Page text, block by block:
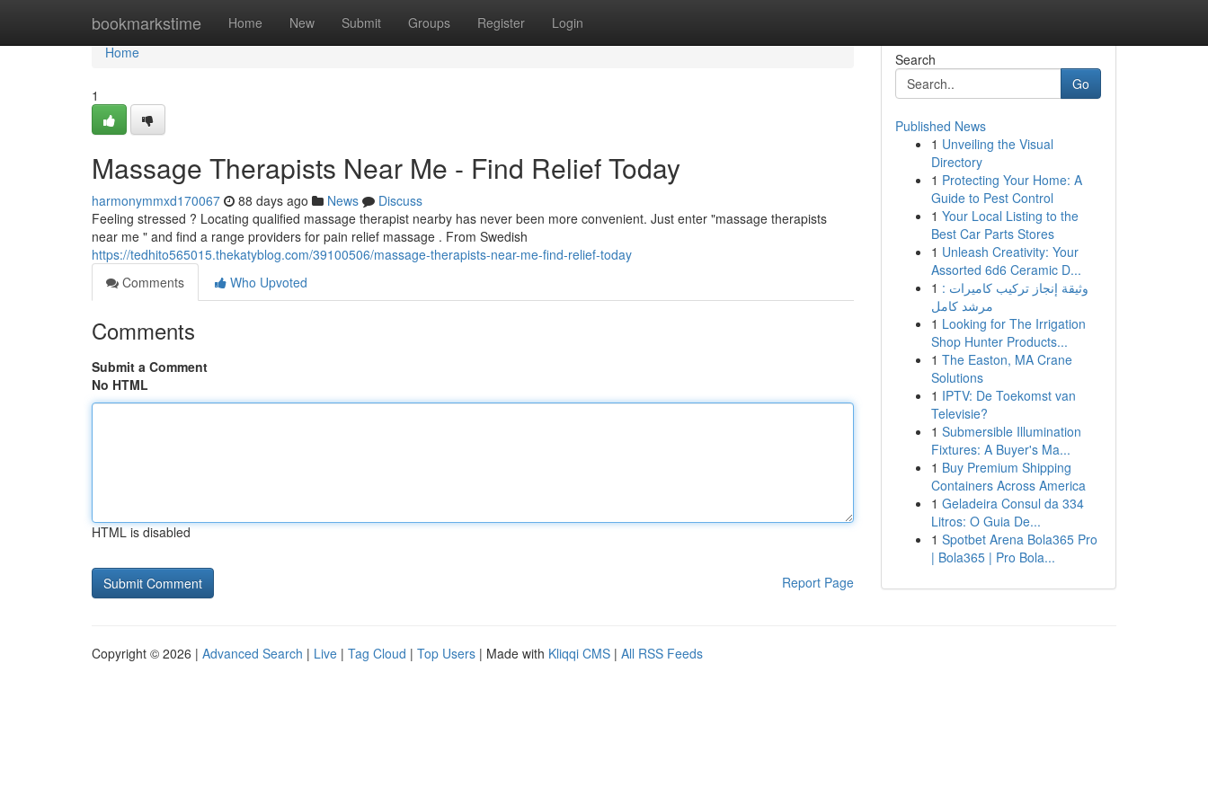
bookmarkstime Home New Submit Groups Register Login
Home
Home
1
Massage Therapists Near Me - Find Relief Today
harmonymmxd170067 88 days ago News
Discuss
Feeling stressed ? Locating qualified massage therapist nearby has never been more convenient. Just enter "massage therapists
near me " and find a range providers for pain relief massage . From Swedish
https://tedhito565015.thekatyblog.com/39100506/massage-therapists-near-me-find-relief-today
Comments
Who Upvoted
Comments
Submit a Comment
No HTML
HTML is disabled
Report Page
Search
Go
Published News
1 Unveiling the Visual
Directory
1 Protecting Your Home: A
Guide to Pest Control
1 Your Local Listing to the
Best Car Parts Stores
1 Unleash Creativity: Your
Assorted 6d6 Ceramic D...
1 وثيقة إنجاز تركيب كاميرات :
مرشد كامل
1 Looking for The Irrigation
Shop Hunter Products...
1 The Easton, MA Crane
Solutions
1 IPTV: De Toekomst van
Televisie?
1 Submersible Illumination
Fixtures: A Buyer's Ma...
1 Buy Premium Shipping
Containers Across America
1 Geladeira Consul da 334
Litros: O Guia De...
1 Spotbet Arena Bola365 Pro
| Bola365 | Pro Bola...
Copyright © 2026 | Advanced Search | Live | Tag Cloud | Top Users | Made with Kliqqi CMS | All RSS Feeds